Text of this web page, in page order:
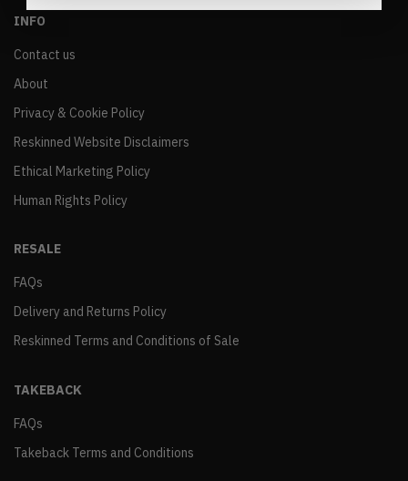
INFO
Contact us
About
Privacy & Cookie Policy
Reskinned Website Disclaimers
Ethical Marketing Policy
Human Rights Policy
RESALE
FAQs
Delivery and Returns Policy
Reskinned Terms and Conditions of Sale
TAKEBACK
FAQs
Takeback Terms and Conditions